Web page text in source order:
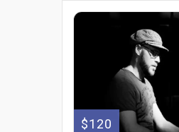
$120